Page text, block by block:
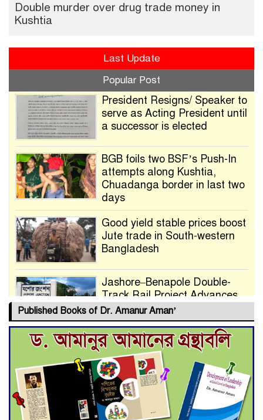
Double murder over drug trade money in
Kushtia
Last Update
Popular Post
President Resigns/ Speaker to
serve as Acting President until
a successor is elected
BGB foils two BSF’s Push-In
attempts along Kushtia,
Chuadanga border in last two
days
Good yield stable prices boost
Jute trade in South-western
Bangladesh
Jashore–Benapole Double-
Track Rail Project Advances
Deadline Extended to July 21
for Final Admission to Cluster
Universities
Double murder over drug
trade money in Kushtia
Published Books of Dr. Amanur Aman’